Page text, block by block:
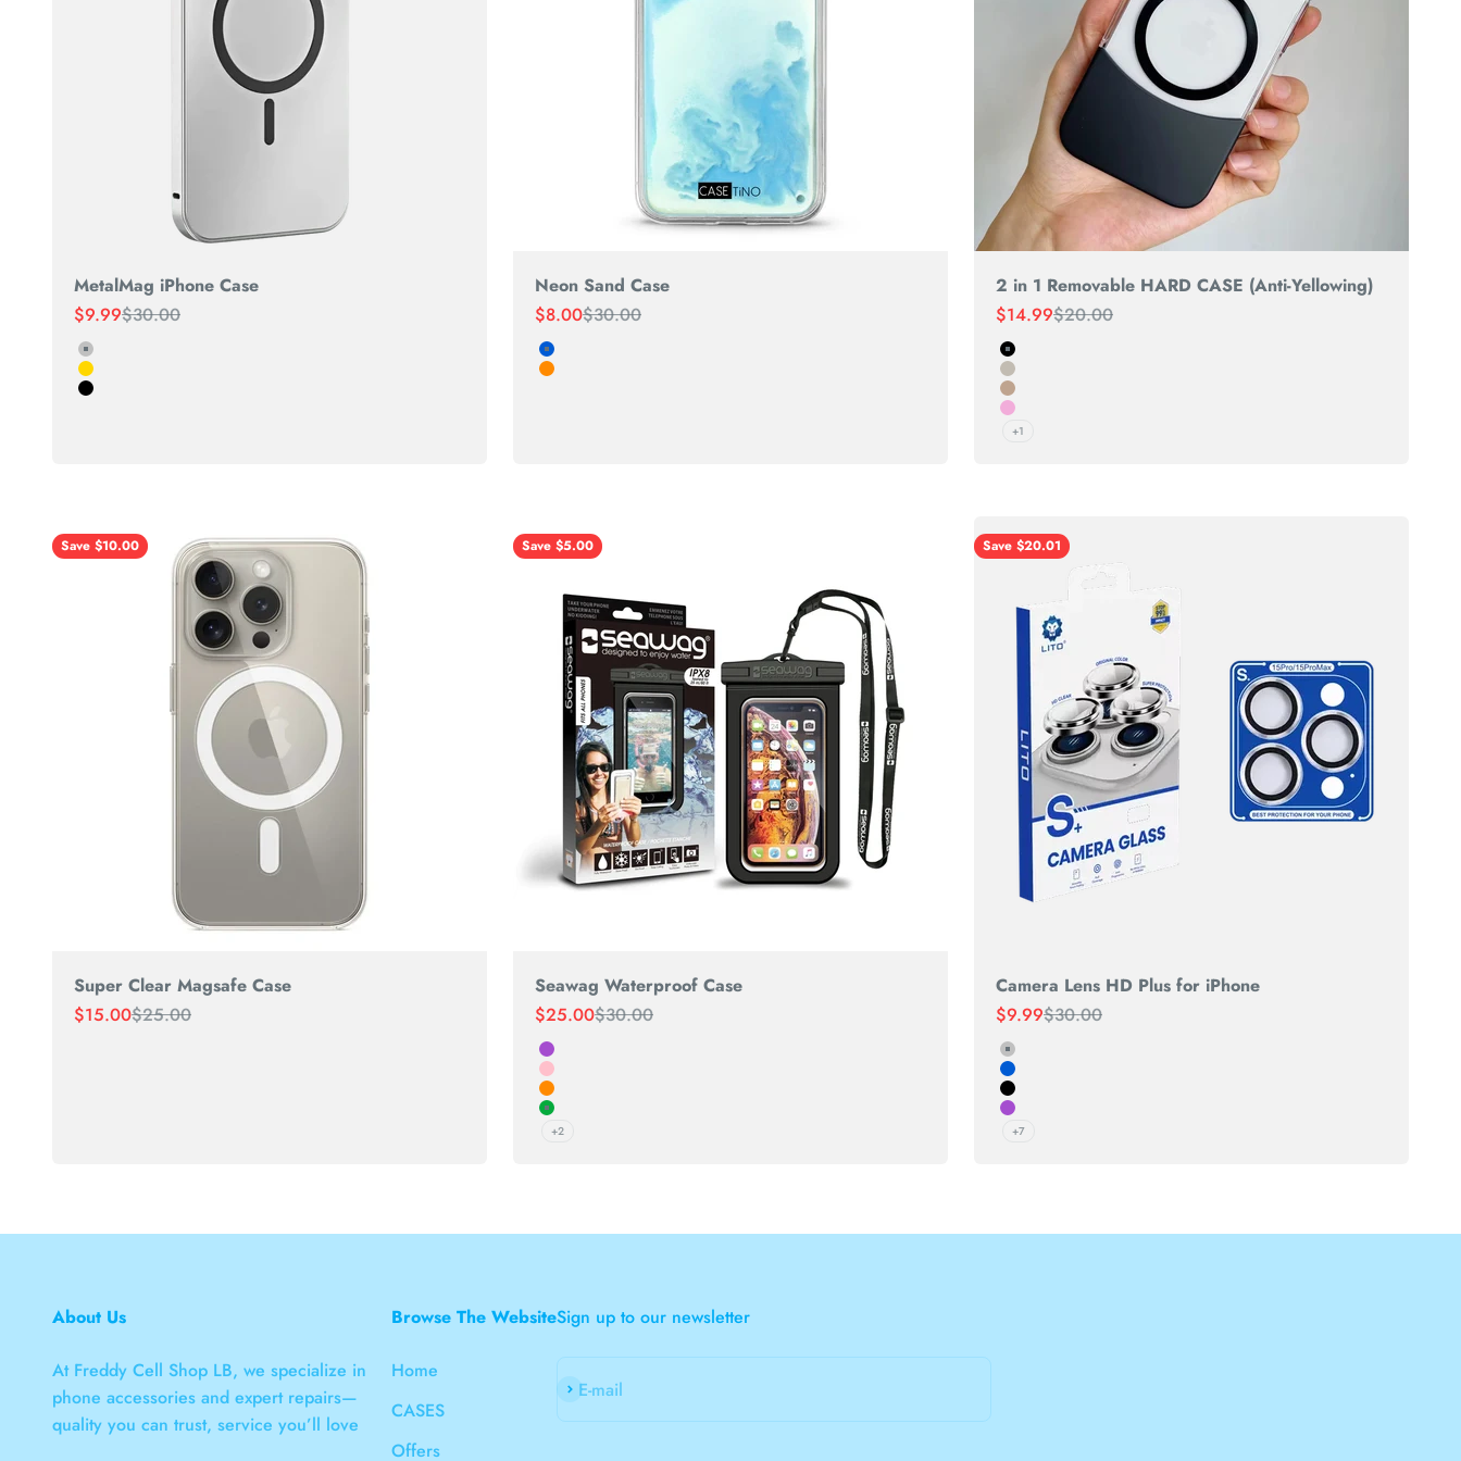
MetalMag iPhone Case
Sale price
$9.99Regular price
$30.00
Silver
Gold
Black
Neon Sand Case
Sale price
$8.00Regular price
$30.00
white-Blue
RED-Orange
2 in 1 Removable HARD CASE (Anti-Yellowing)
Sale price
$14.99Regular price
$20.00
Black
Natural Titanium
Desert
PINK
+1
Save $10.00
Super Clear Magsafe Case
Sale price
$15.00Regular price
$25.00
Save $5.00
Seawag Waterproof Case
Sale price
$25.00Regular price
$30.00
Purple
Pink
Orange
Green
+2
Save $20.01
Camera Lens HD Plus for iPhone
Sale price
$9.99Regular price
$30.00
Silver
Blue
Black
Purple
+7
About Us
At Freddy Cell Shop LB, we specialize in
phone accessories and expert repairs—
quality you can trust, service you’ll love
Browse The Website
Home
CASES
Offers
Sign up to our newsletter
E-mail
Subscribe